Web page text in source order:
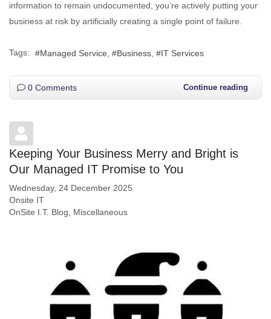
information to remain undocumented, you’re actively putting your
business at risk by artificially creating a single point of failure.
Tags: Managed Service Business IT Services
0 Comments Continue reading
Keeping Your Business Merry and Bright is
Our Managed IT Promise to You
Wednesday, 24 December 2025
Onsite IT
OnSite I.T. Blog
Miscellaneous